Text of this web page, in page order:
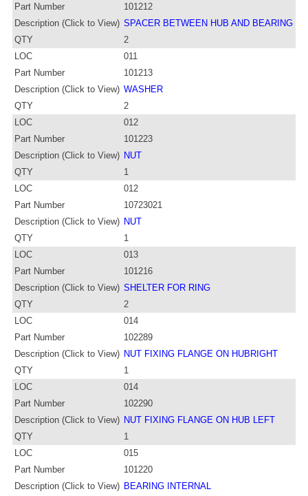
Part Number
101212
Description (Click to View) SPACER BETWEEN HUB AND BEARING
QTY
2
LOC
011
Part Number
101213
Description (Click to View) WASHER
QTY
2
LOC
012
Part Number
101223
Description (Click to View) NUT
QTY
1
LOC
012
Part Number
10723021
Description (Click to View) NUT
QTY
1
LOC
013
Part Number
101216
Description (Click to View) SHELTER FOR RING
QTY
2
LOC
014
Part Number
102289
Description (Click to View) NUT FIXING FLANGE ON HUBRIGHT
QTY
1
LOC
014
Part Number
102290
Description (Click to View) NUT FIXING FLANGE ON HUB LEFT
QTY
1
LOC
015
Part Number
101220
Description (Click to View) BEARING INTERNAL